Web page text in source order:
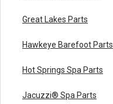
Great Lakes Parts
Hawkeye Barefoot Parts
Hot Springs Spa Parts
Jacuzzi® Spa Parts